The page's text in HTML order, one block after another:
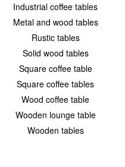
Industrial coffee tables
Metal and wood tables
Rustic tables
Solid wood tables
Square coffee table
Square coffee tables
Wood coffee table
Wooden lounge table
Wooden tables